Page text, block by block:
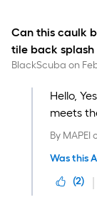
Can this caulk
tile back
BlackScuba on
Hello,
meets
By MAPEI
Was this
(2)